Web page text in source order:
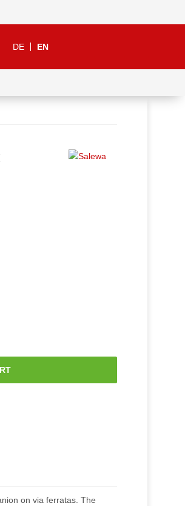
DE EN
on via ferratas. The